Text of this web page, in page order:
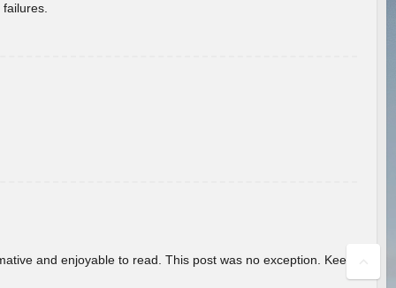
and enjoyable to read. This post was no exception. Keep